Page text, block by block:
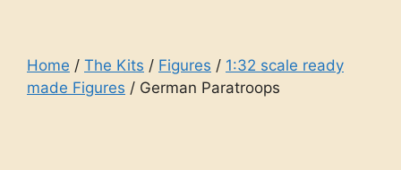
Home / The Kits / Figures / 1:32 scale ready
made Figures / German Paratroops